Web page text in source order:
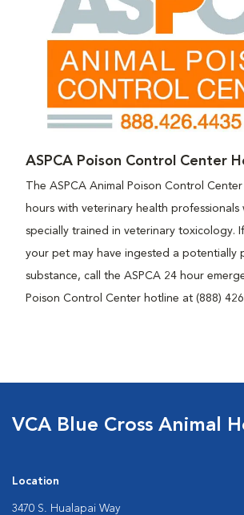
ASPCA Poison Control Center
The ASPCA Animal Poison Control
hours with veterinary health professionals
specially trained in veterinary toxicology.
your pet may have ingested a potentially
substance, call the ASPCA 24 hour
Poison Control Center hotline at (888)
VCA Blue Cross Animal
Location
3470 S. Hualapai Way